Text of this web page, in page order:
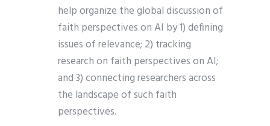
help organize the global discussion of
faith perspectives on AI by 1) defining
issues of relevance; 2) tracking
research on faith perspectives on AI;
and 3) connecting researchers across
the landscape of such faith
perspectives.